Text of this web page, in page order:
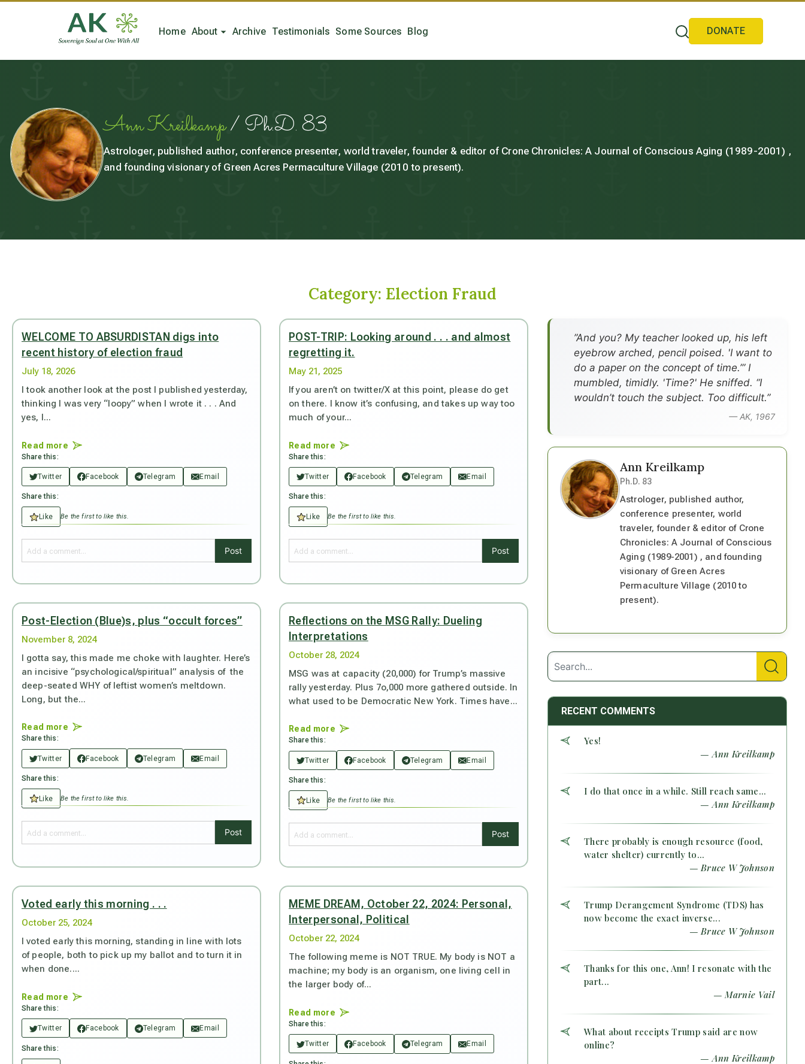
Home About Archive Testimonials Some Sources Blog DONATE
Ann Kreilkamp/ Ph.D. 83
Astrologer, published author, conference presenter, world traveler, founder & editor of Crone Chronicles: A Journal of Conscious Aging (1989-2001) ,
and founding visionary of Green Acres Permaculture Village (2010 to present).
Category: Election Fraud
WELCOME TO ABSURDISTAN digs into
recent history of election fraud
July 18, 2026
I took another look at the post I published yesterday,
thinking I was very “loopy” when I wrote it . . . And
yes, I...
Read more
Share this:
Twitter Facebook Telegram Email
Share this:
Like Be the first to like this.
Post
POST-TRIP: Looking around . . . and almost
regretting it.
May 21, 2025
If you aren’t on twitter/X at this point, please do get
on there. I know it’s confusing, and takes up way too
much of your...
Read more
Share this:
Twitter Facebook Telegram Email
Share this:
Like Be the first to like this.
Post
Post-Election (Blue)s, plus “occult forces”
November 8, 2024
I gotta say, this made me choke with laughter. Here’s
an incisive “psychological/spiritual” analysis of the
deep-seated WHY of leftist women’s meltdown.
Long, but the...
Read more
Share this:
Twitter Facebook Telegram Email
Share this:
Like Be the first to like this.
Post
Reflections on the MSG Rally: Dueling
Interpretations
October 28, 2024
MSG was at capacity (20,000) for Trump’s massive
rally yesterday. Plus 7o,000 more gathered outside. In
what used to be Democratic New York. Times have...
Read more
Share this:
Twitter Facebook Telegram Email
Share this:
Like Be the first to like this.
Post
Voted early this morning . . .
October 25, 2024
I voted early this morning, standing in line with lots
of people, both to pick up my ballot and to turn it in
when done....
Read more
Share this:
Twitter Facebook Telegram Email
Share this:
MEME DREAM, October 22, 2024: Personal,
Interpersonal, Political
October 22, 2024
The following meme is NOT TRUE. My body is NOT a
machine; my body is an organism, one living cell in
the larger body of...
Read more
Share this:
Twitter Facebook Telegram Email
”And you? My teacher looked up, his left
eyebrow arched, pencil poised. 'I want to
do a paper on the concept of time.’” I
mumbled, timidly. 'Time?' He sniffed. “I
wouldn’t touch the subject. Too difficult.”
— AK, 1967
Ann Kreilkamp
Ph.D. 83
Astrologer, published author,
conference presenter, world
traveler, founder & editor of Crone
Chronicles: A Journal of Conscious
Aging (1989-2001) , and founding
visionary of Green Acres
Permaculture Village (2010 to
present).
RECENT COMMENTS
Yes!
— Ann Kreilkamp
I do that once in a while. Still reach same...
— Ann Kreilkamp
There probably is enough resource (food,
water shelter) currently to...
— Bruce W Johnson
Trump Derangement Syndrome (TDS) has
now become the exact inverse...
— Bruce W Johnson
Thanks for this one, Ann! I resonate with the
part...
— Marnie Vail
What about receipts Trump said are now
online?
— Ann Kreilkamp